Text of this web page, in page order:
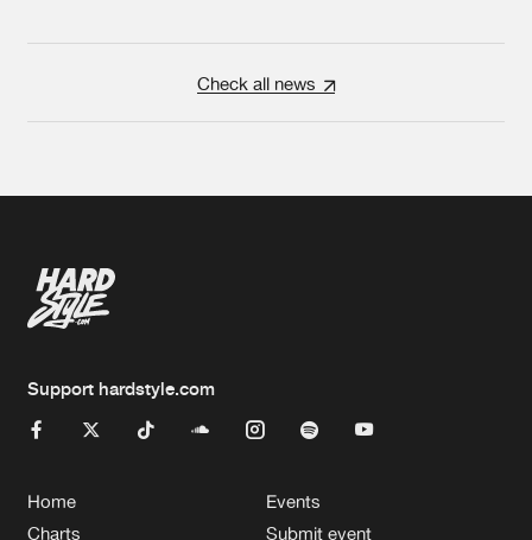
Check all news
Support hardstyle.com
Home
Charts
Events
Submit event